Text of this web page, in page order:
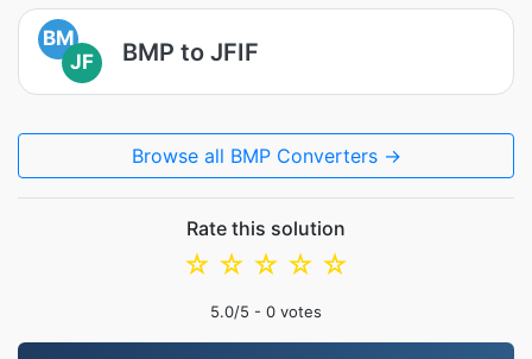
BM
JF
BMP to JFIF
Browse all BMP Converters →
Rate this solution
☆
☆
☆
☆
☆
5.0/5 - 0 votes